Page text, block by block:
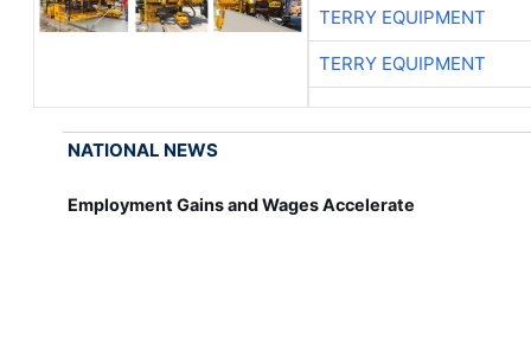
TERRY EQUIPMENT
TERRY EQUIPMENT
NATIONAL NEWS
Employment Gains and Wages Accelerate